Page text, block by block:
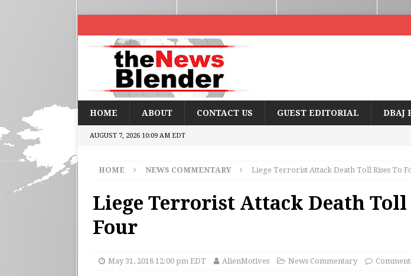
HOME ABOUT CONTACT US GUEST EDITORIAL DBAJ
AUGUST 7, 2026 10:09 AM EDT
HOME NEWS COMMENTARY Liege Terrorist Attack Death Toll Rises To
Liege Terrorist Attack Death Toll
Four
May 31, 2018 12:00 pm EDT AlienMotives News Commentary